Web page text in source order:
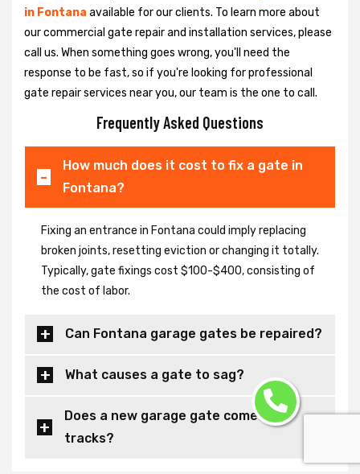
in Fontana available for our clients. To learn more about
our commercial gate repair and installation services, please
call us. When something goes wrong, you'll need the
response to be fast, so if you're looking for professional
gate repair services near you, our team is the one to call.
Frequently Asked Questions
How much does it cost to fix a gate in
Fontana?
Fixing an entrance in Fontana could imply replacing
broken joints, resetting eviction or changing it totally.
Typically, gate fixings cost $100-$400, consisting of
the cost of labor.
Can Fontana garage gates be repaired?
What causes a gate to sag?
Does a new garage gate come with
tracks?